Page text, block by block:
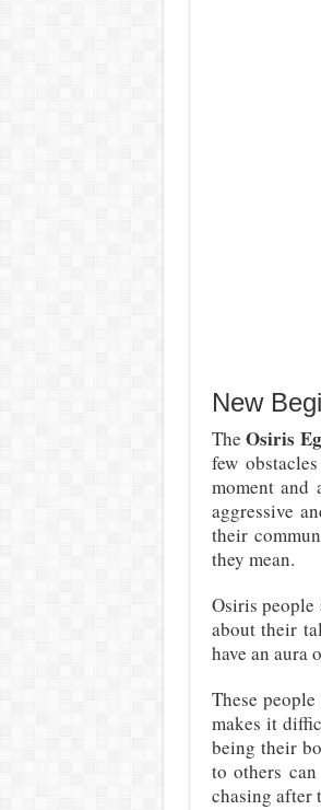
New
The Osiris
few
moment
aggressive
their
they mean.
Osiris people
about their
have an aura
These
makes it
being their
to others
chasing after